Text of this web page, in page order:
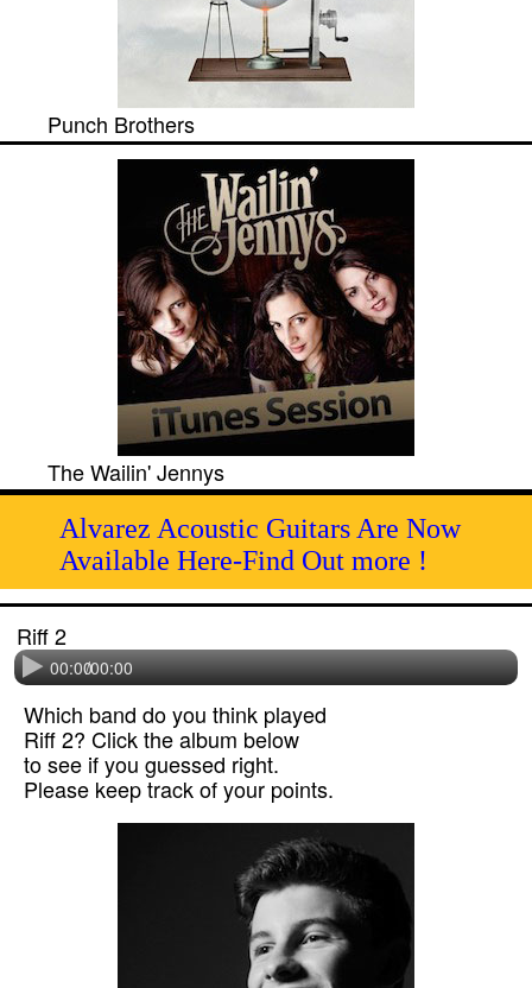
Punch Brothers
The Wailin' Jennys
Alvarez Acoustic Guitars Are Now
Available Here-Find Out more !
Riff 2
00:00
/00:00
Which band do you think played
Riff 2? Click the album below
to see if you guessed right.
Please keep track of your points.